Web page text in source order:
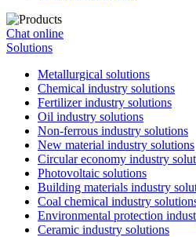
Chat online
Solutions
Metallurgical solutions
Chemical industry solutions
Fertilizer industry solutions
Oil industry solutions
Non-ferrous industry solutions
New material industry solutions
Circular economy industry
Photovoltaic solutions
Building materials industry
Coal chemical industry
Environmental protection
Ceramic industry solutions